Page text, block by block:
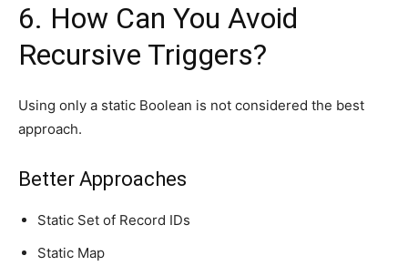
6. How Can You Avoid
Recursive Triggers?
Using only a static Boolean is not considered the best
approach.
Better Approaches
Static Set of Record IDs
Static Map